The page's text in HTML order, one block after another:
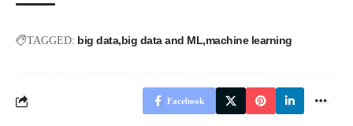
TAGGED: big data big data and ML machine learning
Facebook